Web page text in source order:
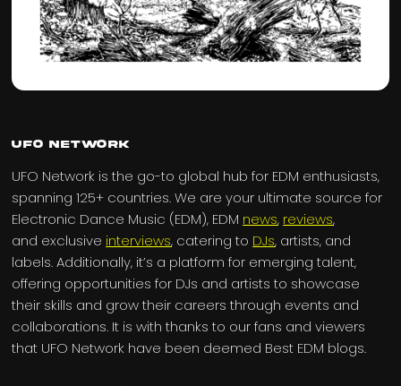
UFO Network
UFO Network is the go-to global hub for EDM enthusiasts,
spanning 125+ countries. We are your ultimate source for
Electronic Dance Music (EDM), EDM news, reviews,
and exclusive interviews, catering to DJs, artists, and
labels. Additionally, it’s a platform for emerging talent,
offering opportunities for DJs and artists to showcase
their skills and grow their careers through events and
collaborations. It is with thanks to our fans and viewers
that UFO Network have been deemed Best EDM blogs.